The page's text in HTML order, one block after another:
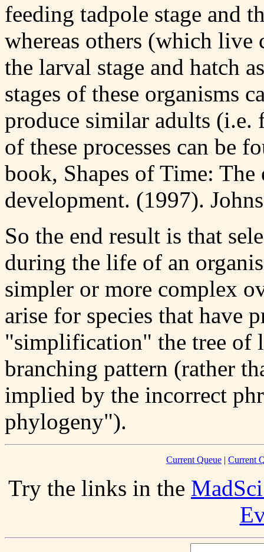
feeding tadpole stage and
whereas others (which live
the larval stage and hatch
stages of these organisms
produce similar adults (i.e.
of these processes can be
book, Shapes of Time:
development. (1997).
So the end result is that
during the life of an
simpler or more complex
arise for species that have
"simplification" the tree of
branching pattern (rather
implied by the incorrect
phylogeny").
Current Queue | Current
Try the links in the